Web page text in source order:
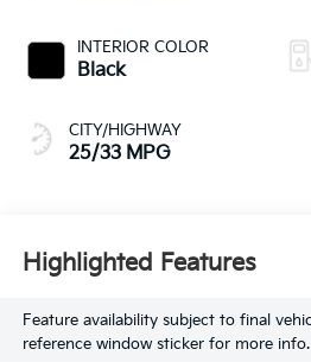
INTERIOR COLOR
Black
CITY/HIGHWAY
25/33 MPG
Highlighted Features
Feature availability subject to final
reference window sticker for more info.